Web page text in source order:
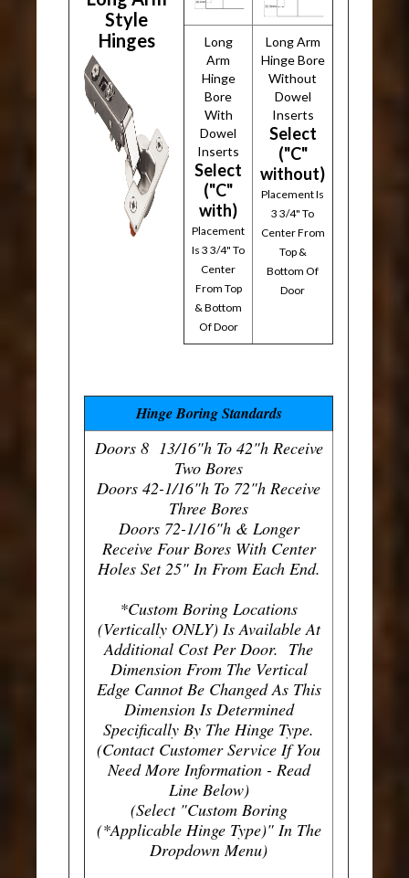
Style
Hinges
Long
Arm
Hinge
Bore
With
Dowel
Inserts
Select
("C"
with)
Placement
Is 3 3/4" To
Center
From Top
& Bottom
Of Door
Long Arm
Hinge Bore
Without
Dowel
Inserts
Select
("C"
without)
Placement Is
3 3/4" To
Center From
Top &
Bottom Of
Door
Hinge Boring Standards
Doors 8 13/16"h To 42"h Receive
Two Bores
Doors 42-1/16"h To 72"h Receive
Three Bores
Doors 72-1/16"h & Longer
Receive Four Bores With Center
Holes Set 25" In From Each End.
*Custom Boring Locations
(Vertically ONLY) Is Available At
Additional Cost Per Door. The
Dimension From The Vertical
Edge Cannot Be Changed As This
Dimension Is Determined
Specifically By The Hinge Type.
(Contact Customer Service If You
Need More Information - Read
Line Below)
(Select "Custom Boring
(*Applicable Hinge Type)" In The
Dropdown Menu)